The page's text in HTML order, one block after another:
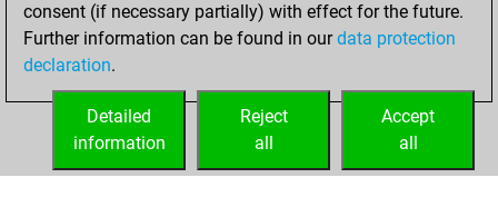
You played 5
bullet games
Play
=0 -4 in bullet
consent (if necessary partially) with effect for the future.
Further information can be found in ourdata protection
declaration.
Accept
all
Reject
all
Detailed
information